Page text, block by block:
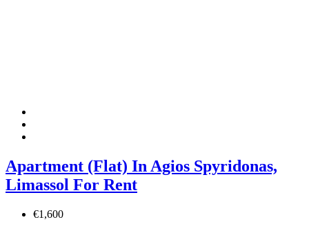
Apartment (Flat) In Agios Spyridonas,
Limassol For Rent
€1,600